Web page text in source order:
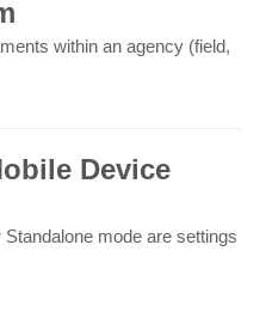
within an agency (field,
Device
mode are settings